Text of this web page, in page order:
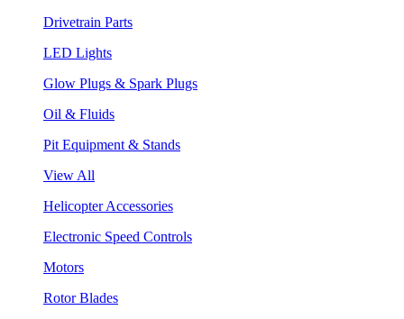
Drivetrain Parts
LED Lights
Glow Plugs & Spark Plugs
Oil & Fluids
Pit Equipment & Stands
View All
Helicopter Accessories
Electronic Speed Controls
Motors
Rotor Blades